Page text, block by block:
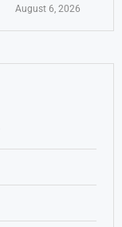
August 6, 2026